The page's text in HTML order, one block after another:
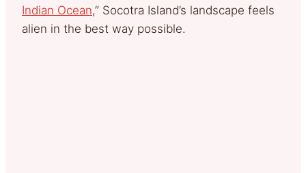
Indian Ocean,” Socotra Island’s landscape feels
alien in the best way possible.